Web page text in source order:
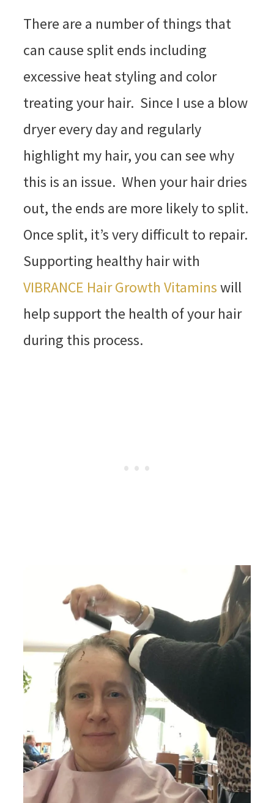
There are a number of things that
can cause split ends including
excessive heat styling and color
treating your hair. Since I use a blow
dryer every day and regularly
highlight my hair, you can see why
this is an issue. When your hair dries
out, the ends are more likely to split.
Once split, it’s very difficult to repair.
Supporting healthy hair with
VIBRANCE Hair Growth Vitaminswill
help support the health of your hair
during this process.